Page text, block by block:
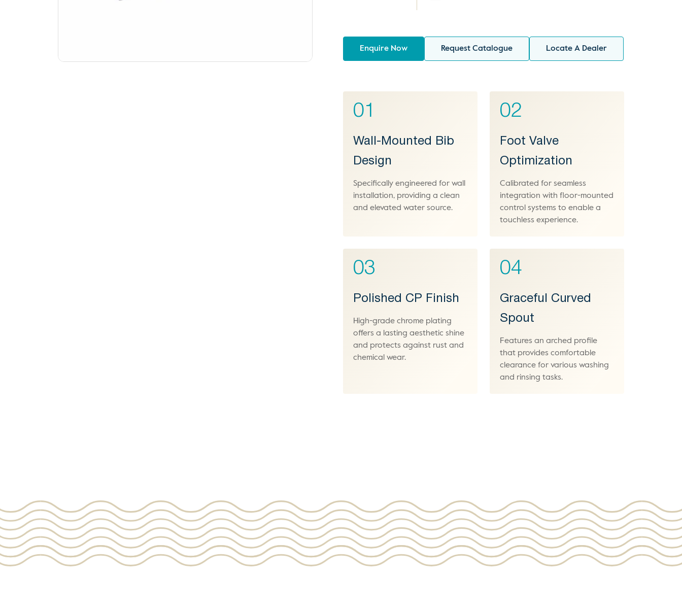
Enquire Now Request Catalogue Locate A Dealer
01
Wall-Mounted Bib
Design
Specifically engineered for wall
installation, providing a clean
and elevated water source.
02
Foot Valve
Optimization
Calibrated for seamless
integration with floor-mounted
control systems to enable a
touchless experience.
03
Polished CP Finish
High-grade chrome plating
offers a lasting aesthetic shine
and protects against rust and
chemical wear.
04
Graceful Curved
Spout
Features an arched profile
that provides comfortable
clearance for various washing
and rinsing tasks.